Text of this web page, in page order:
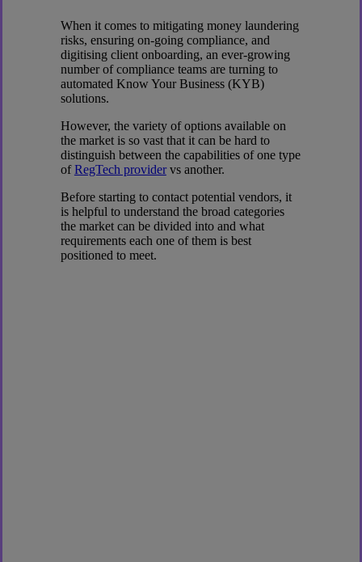
When it comes to mitigating money laundering
risks, ensuring on-going compliance, and
digitising client onboarding, an ever-growing
number of compliance teams are turning to
automated Know Your Business (KYB)
solutions.
However, the variety of options available on
the market is so vast that it can be hard to
distinguish between the capabilities of one type
ofRegTech providervs another.
Before starting to contact potential vendors, it
is helpful to understand the broad categories
the market can be divided into and what
requirements each one of them is best
positioned to meet.